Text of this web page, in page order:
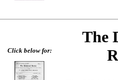
Click below for:
The